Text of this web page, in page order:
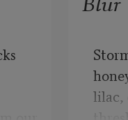
lilac,